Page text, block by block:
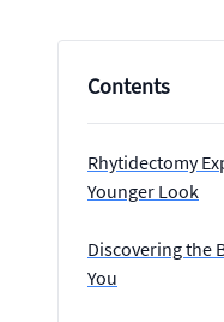
Contents
Rhytidectomy
Younger Look
Discovering the
You